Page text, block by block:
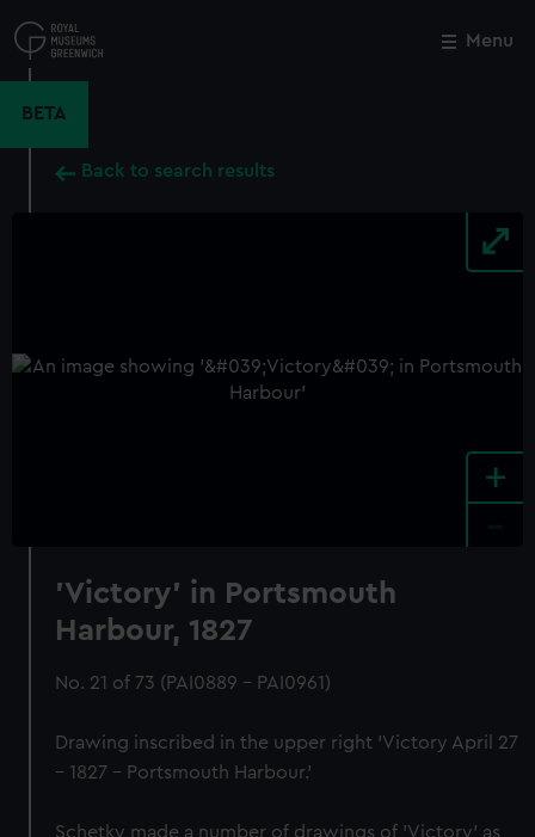
to
main
Menu
BETA
Back to search results
+
'Victory' in Portsmouth
Harbour, 1827
No. 21 of 73 (PAI0889 - PAI0961)
Drawing inscribed in the upper right 'Victory April 27
– 1827 – Portsmouth Harbour.'
Schetky made a number of drawings of 'Victory' as
Close